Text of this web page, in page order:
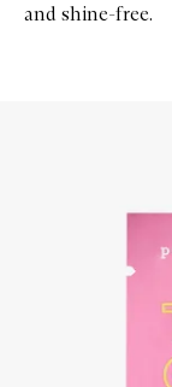
and shine-free.